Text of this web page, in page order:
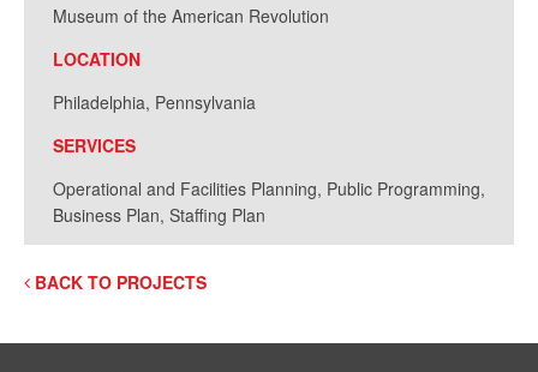
Museum of the American Revolution
LOCATION
Philadelphia, Pennsylvania
SERVICES
Operational and Facilities Planning, Public Programming,
Business Plan, Staffing Plan
BACK TO PROJECTS